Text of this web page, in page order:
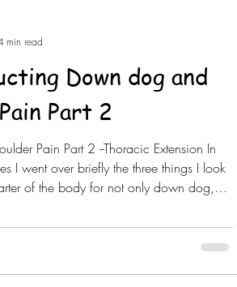
in the scapular plane for the #shoul
Down dog and
Part 2
Pain Part 2 --Thoracic Extension In
I went over briefly the three things I look
of the body for not only down dog,
important when the upper body
tops, planks but more so for down
min read